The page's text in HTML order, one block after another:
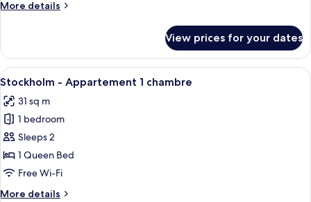
chambre
More details
More
-
Appartement
1
View prices for your dates
View
all
photos
for
Stockholm
-
Appartement
A bedroom with a bed, bedside
6
Stockholm - Appartement 1 chambre
31 sq m
1 bedroom
Sleeps 2
1 Queen Bed
Free Wi-Fi
More details
More